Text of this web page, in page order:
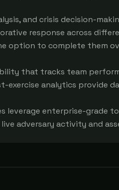
and crisis decision-
response across
option to complete them
that tracks team
exercise analytics provide
leverage enterprise-grade
adversary activity and